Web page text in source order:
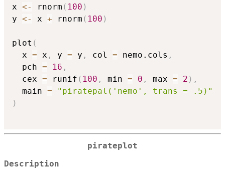
x <- rnorm ( 100 )
y <- x + rnorm ( 100 )
plot (
  x
= x , y = y , col = nemo.cols ,
  pch
= 16 ,
  cex
= runif ( 100 , min = 0 , max = 2 ) ,
  main
=
"piratepal('nemo', trans = .5)"
)
pirateplot
Description